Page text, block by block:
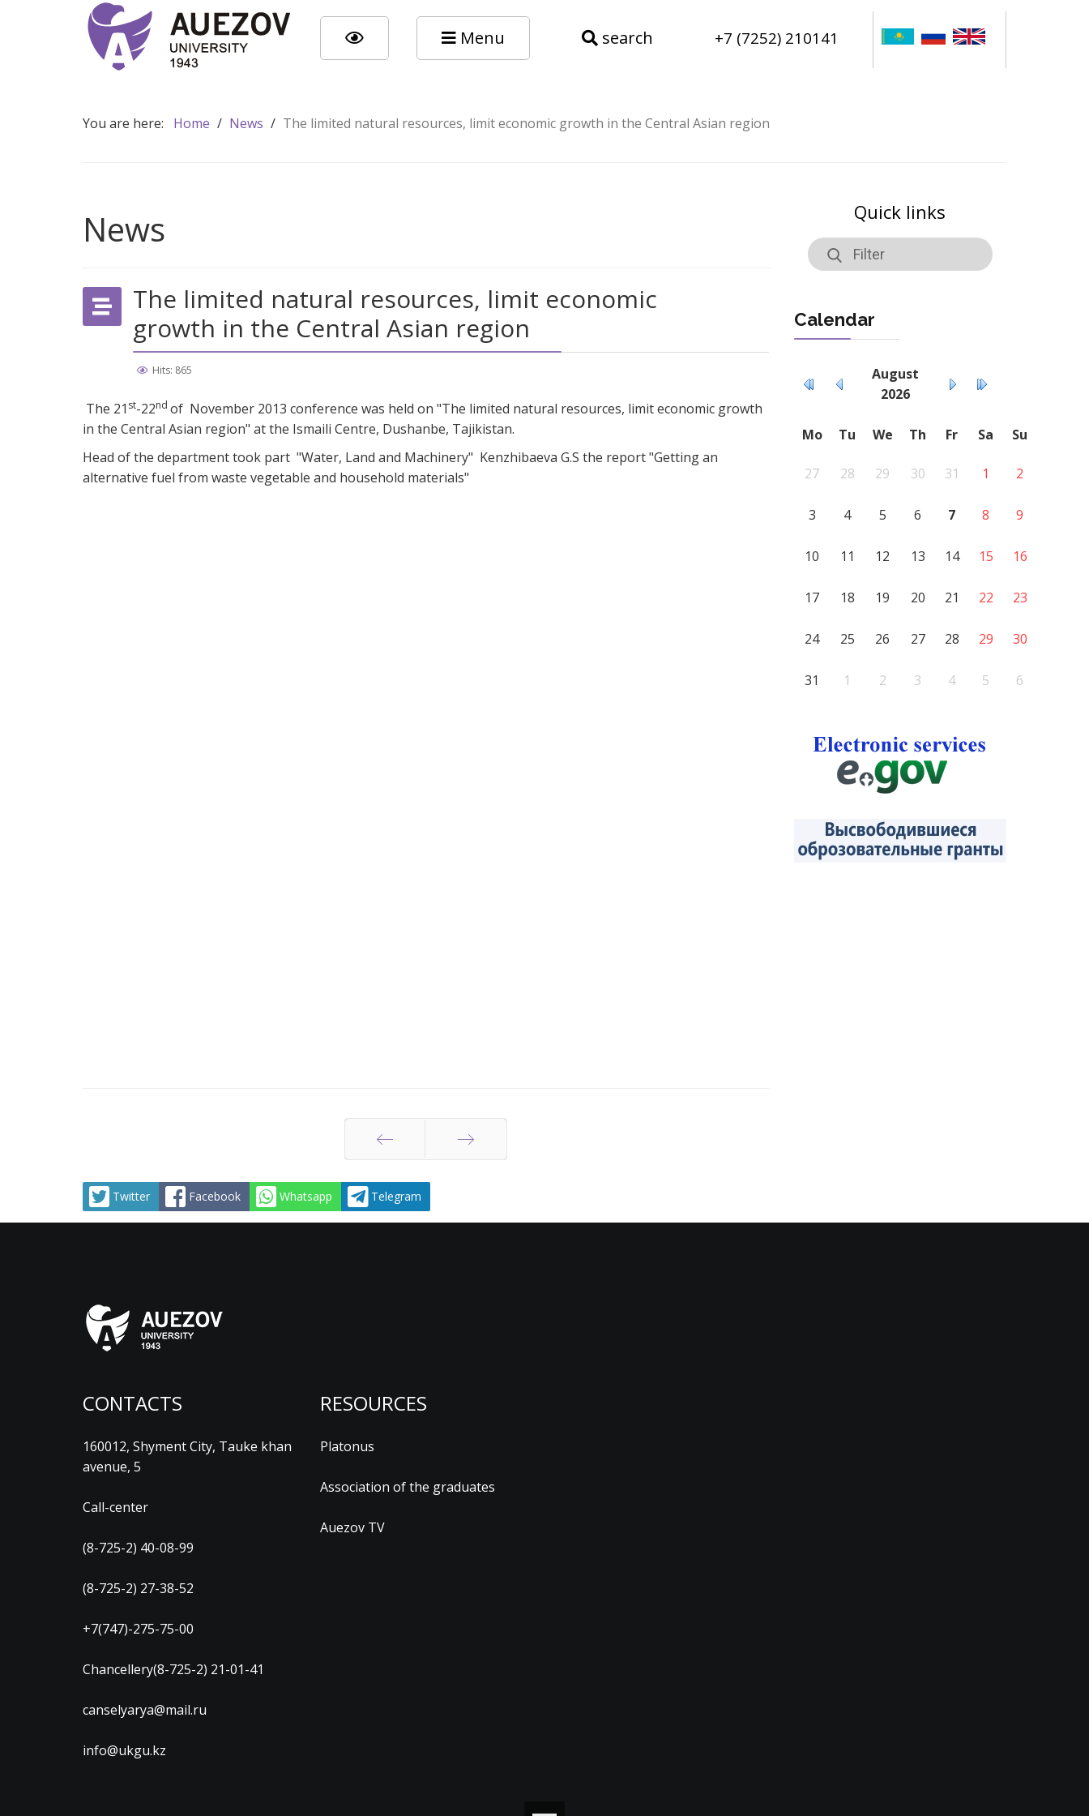
Menu search +7 (7252) 210141
You are here: Home / News / The limited natural resources, limit economic growth in the Central Asian region
News
The limited natural resources, limit economic
growth in the Central Asian region
Hits: 865
The 21 st-22nd of November 2013 conference was held on "The limited natural resources, limit economic growth
in the Central Asian region" at the Ismaili Centre, Dushanbe, Tajikistan.
Head of the department took part "Water, Land and Machinery" Kenzhibaeva G.S the report "Getting an
alternative fuel from waste vegetable and household materials"
Prev
Twitter Facebook Whatsapp Telegram
Quick links
Calendar
August
2026
Mo Tu We Th Fr Sa Su
27 28 29 30 31 1 2
3 4 5 6 7 8 9
10 11 12 13 14 15 16
17 18 19 20 21 22 23
24 25 26 27 28 29 30
31 1 2 3 4 5 6
CONTACTS
160012, Shyment City, Tauke khan
avenue, 5
Call-center
(8-725-2) 40-08-99
(8-725-2) 27-38-52
+7(747)-275-75-00
Chancellery(8-725-2) 21-01-41
canselyarya@mail.ru
info@ukgu.kz
RESOURCES
Platonus
Association of the graduates
Auezov TV